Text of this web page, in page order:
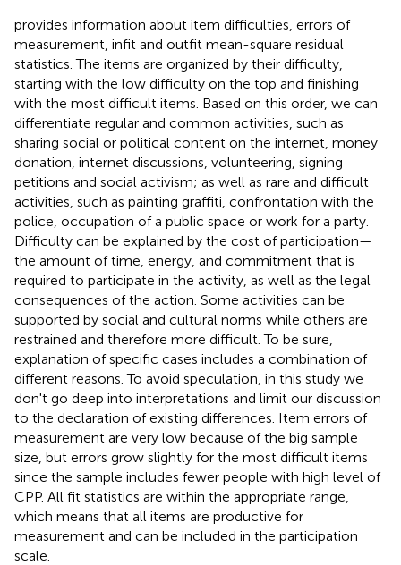
provides information about item difficulties, errors of
measurement, infit and outfit mean-square residual
statistics. The items are organized by their difficulty,
starting with the low difficulty on the top and finishing
with the most difficult items. Based on this order, we can
differentiate regular and common activities, such as
sharing social or political content on the internet, money
donation, internet discussions, volunteering, signing
petitions and social activism; as well as rare and difficult
activities, such as painting graffiti, confrontation with the
police, occupation of a public space or work for a party.
Difficulty can be explained by the cost of participation—
the amount of time, energy, and commitment that is
required to participate in the activity, as well as the legal
consequences of the action. Some activities can be
supported by social and cultural norms while others are
restrained and therefore more difficult. To be sure,
explanation of specific cases includes a combination of
different reasons. To avoid speculation, in this study we
don't go deep into interpretations and limit our discussion
to the declaration of existing differences. Item errors of
measurement are very low because of the big sample
size, but errors grow slightly for the most difficult items
since the sample includes fewer people with high level of
CPP. All fit statistics are within the appropriate range,
which means that all items are productive for
measurement and can be included in the participation
scale.